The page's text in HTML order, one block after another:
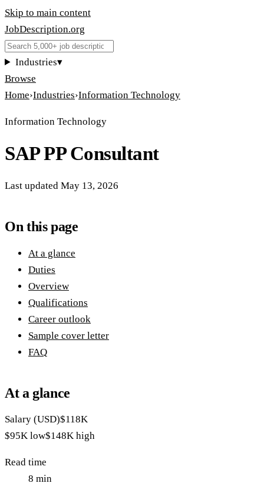
Skip to main content
JobDescription.org
Industries▾
Browse
Home›Industries›Information Technology
Information Technology
SAP PP Consultant
Last updated May 13, 2026
On this page
At a glance
Duties
Overview
Qualifications
Career outlook
Sample cover letter
FAQ
At a glance
Salary (USD)$118K
$95K low$148K high
Read time
8 min